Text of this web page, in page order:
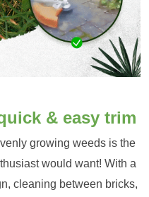
& easy trim
growing weeds is the
would want! With a
cleaning between bricks,